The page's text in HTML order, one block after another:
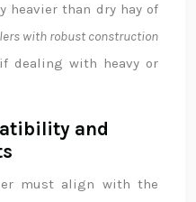
heavier than dry hay of
with robust construction
if dealing with heavy or
and
must align with the